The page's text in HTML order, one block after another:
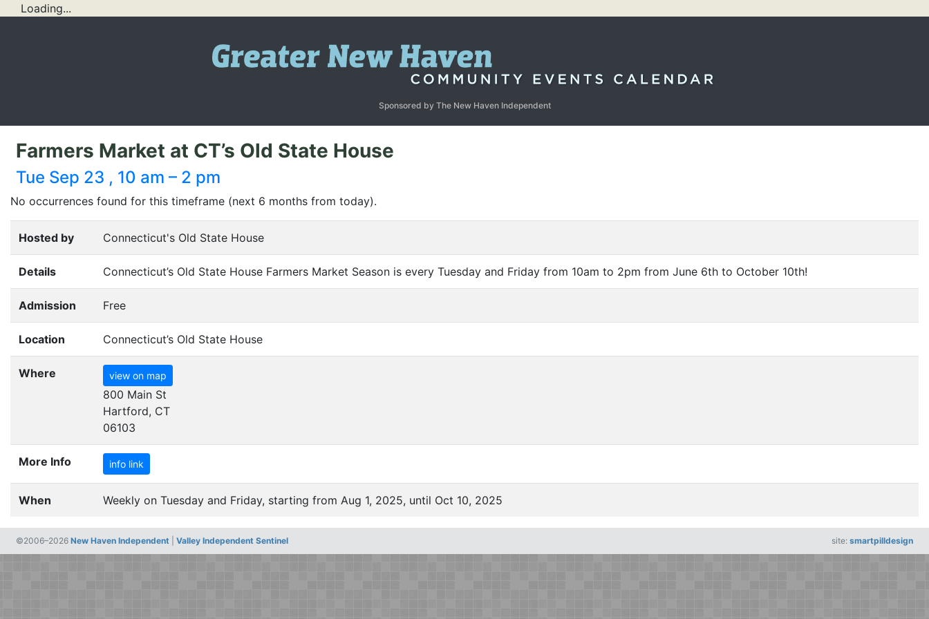
Loading...
Sponsored by The New Haven Independent
Farmers Market at CT’s Old State House
Tue Sep 23 , 10 am – 2 pm
No occurrences found for this timeframe (next 6 months from today).
Hosted by Connecticut's Old State House
Details Connecticut’s Old State House Farmers Market Season is every Tuesday and Friday from 10am to 2pm from June 6th to October 10th!
Admission Free
Location Connecticut’s Old State House
Where view on map
800 Main St
Hartford, CT
06103
More Info info link
When Weekly on Tuesday and Friday, starting from Aug 1, 2025, until Oct 10, 2025
©2006–2026 New Haven Independent Valley Independent Sentinel site: smartpilldesign